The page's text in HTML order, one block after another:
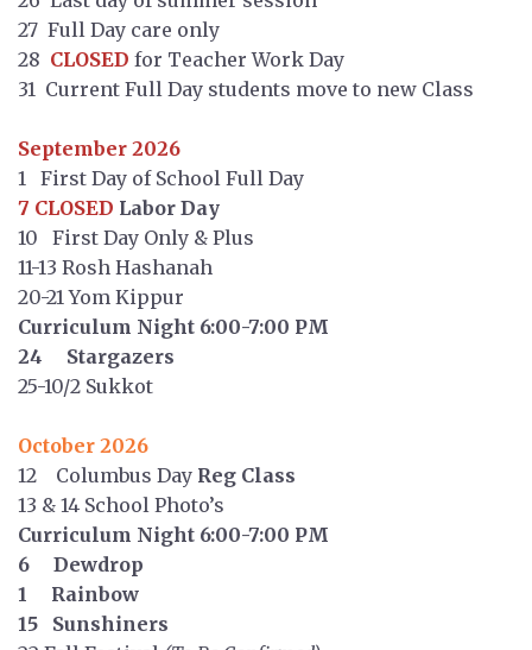
27 Full Day care only
28 CLOSED for Teacher Work Day
31 Current Full Day students move to new Class
September 2026
1 First Day of School Full Day
7 CLOSED Labor Day
10 First Day Only & Plus
11-13 Rosh Hashanah
20-21 Yom Kippur
Curriculum Night 6:00-7:00 PM
24 Stargazers
25-10/2 Sukkot
October 2026
12 Columbus Day Reg Class
13 & 14 School Photo’s
Curriculum Night 6:00-7:00 PM
6 Dewdrop
1 Rainbow
15 Sunshiners